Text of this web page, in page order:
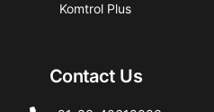
Komtrol Plus
Contact Us